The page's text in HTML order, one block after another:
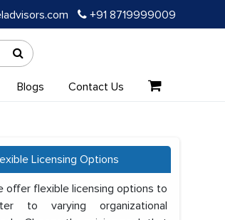
+91 8719999009
Blogs Contact Us
Licensing Options
offer flexible licensing options to
to varying organizational